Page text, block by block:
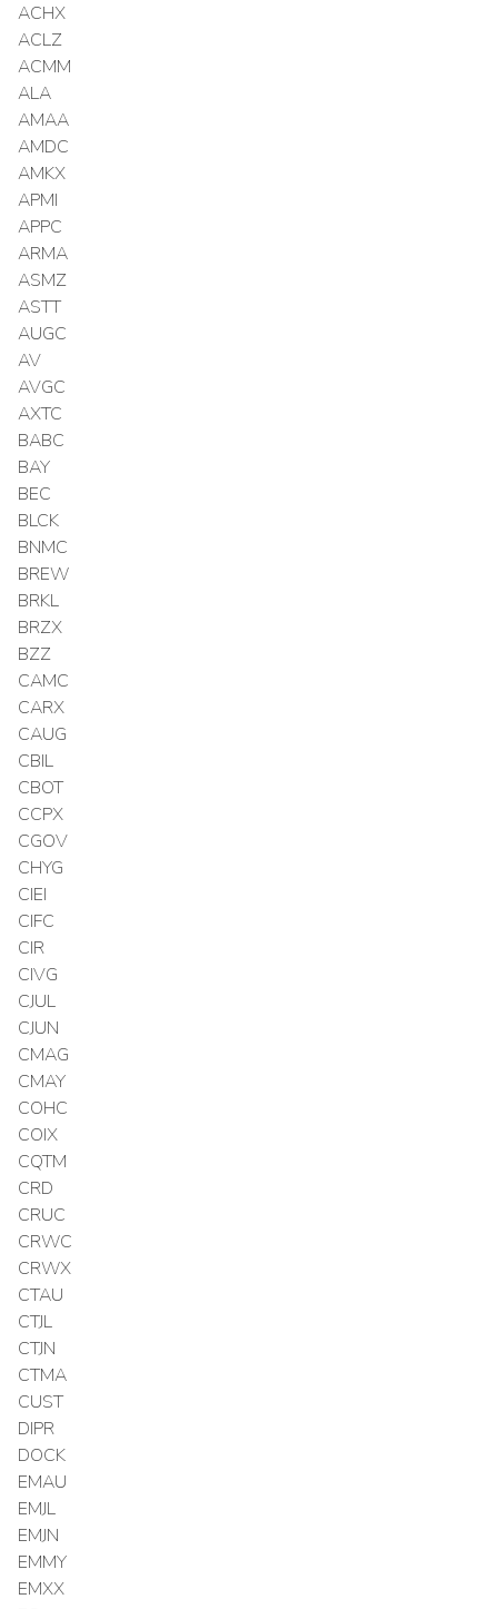
ACHX
ACLZ
ACMM
ALA
AMAA
AMDC
AMKX
APMI
APPC
ARMA
ASMZ
ASTT
AUGC
AV
AVGC
AXTC
BABC
BAY
BEC
BLCK
BNMC
BREW
BRKL
BRZX
BZZ
CAMC
CARX
CAUG
CBIL
CBOT
CCPX
CGOV
CHYG
CIEI
CIFC
CIR
CIVG
CJUL
CJUN
CMAG
CMAY
COHC
COIX
CQTM
CRD
CRUC
CRWC
CRWX
CTAU
CTJL
CTJN
CTMA
CUST
DIPR
DOCK
EMAU
EMJL
EMJN
EMMY
EMXX